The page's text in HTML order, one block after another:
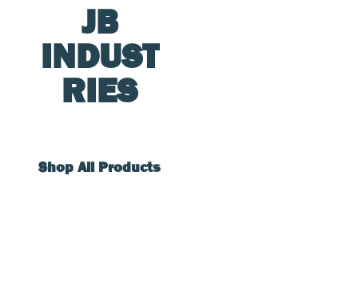
JB
INDUST
RIES
Shop All Products